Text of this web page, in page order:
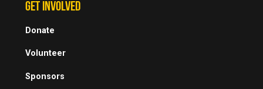
GET INVOLVED
Donate
Volunteer
Sponsors